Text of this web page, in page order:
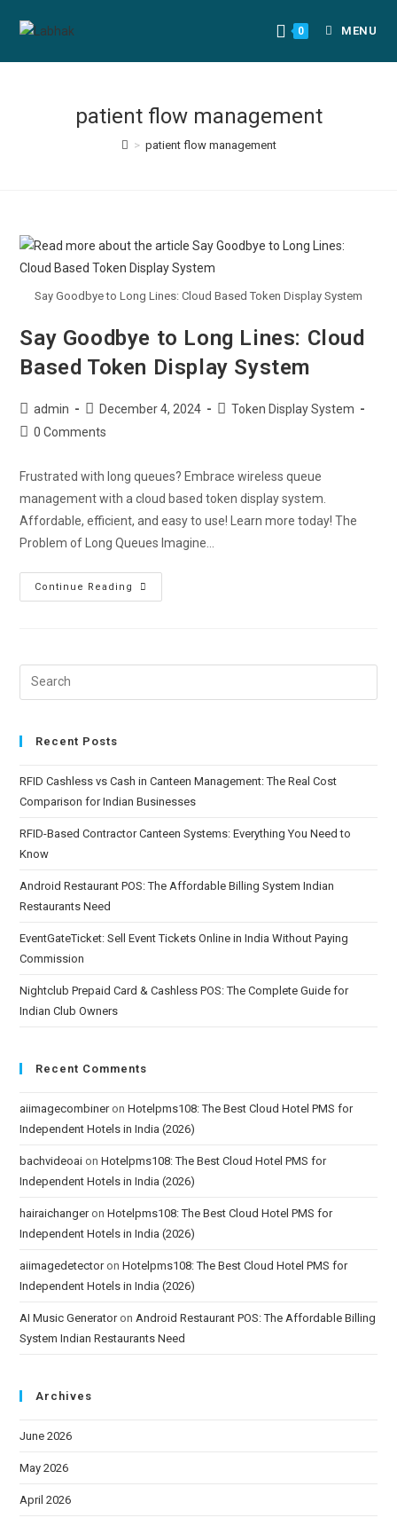
0 MENU
patient flow management
> patient flow management
Say Goodbye to Long Lines: Cloud Based Token Display System
Say Goodbye to Long Lines: Cloud
Based Token Display System
admin December 4, 2024
Token Display System
0 Comments
Frustrated with long queues? Embrace wireless queue
management with a cloud based token display system.
Affordable, efficient, and easy to use! Learn more today! The
Problem of Long Queues Imagine…
Continue Reading
Recent Posts
RFID Cashless vs Cash in Canteen Management: The Real Cost
Comparison for Indian Businesses
RFID-Based Contractor Canteen Systems: Everything You Need to
Know
Android Restaurant POS: The Affordable Billing System Indian
Restaurants Need
EventGateTicket: Sell Event Tickets Online in India Without Paying
Commission
Nightclub Prepaid Card & Cashless POS: The Complete Guide for
Indian Club Owners
Recent Comments
aiimagecombineronHotelpms108: The Best Cloud Hotel PMS for
Independent Hotels in India (2026)
bachvideoai onHotelpms108: The Best Cloud Hotel PMS for
Independent Hotels in India (2026)
hairaichangeronHotelpms108: The Best Cloud Hotel PMS for
Independent Hotels in India (2026)
aiimagedetectoronHotelpms108: The Best Cloud Hotel PMS for
Independent Hotels in India (2026)
AI Music Generatoron Android Restaurant POS: The Affordable Billing
System Indian Restaurants Need
Archives
June 2026
May 2026
April 2026